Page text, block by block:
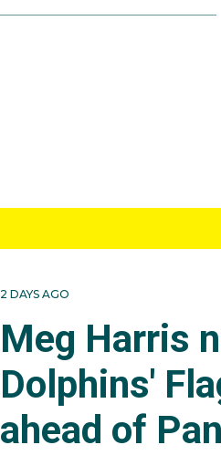
2 DAYS AGO
Meg Harris
Dolphins'
ahead of